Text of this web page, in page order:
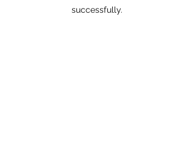
successfully.